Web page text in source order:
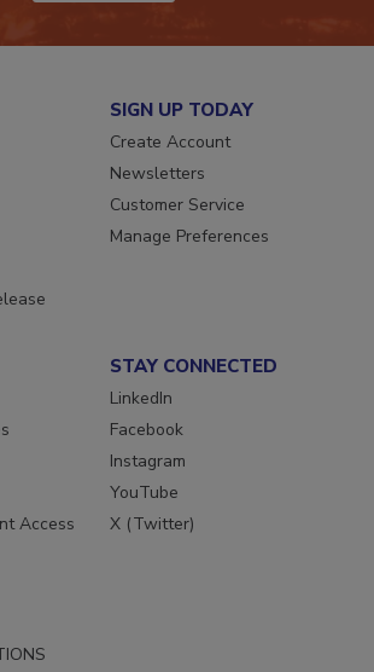
SIGN UP TODAY
Create Account
Newsletters
Customer Service
Manage Preferences
Access
STAY CONNECTED
LinkedIn
Facebook
Instagram
YouTube
X (Twitter)